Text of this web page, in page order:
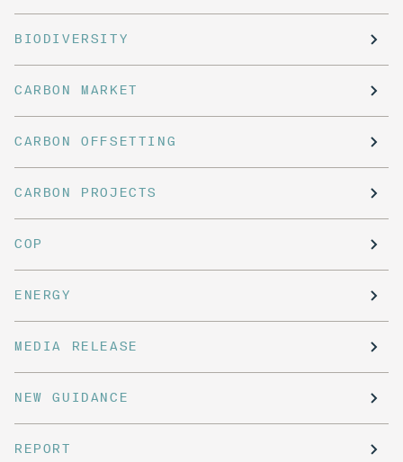
BIODIVERSITY
CARBON MARKET
CARBON OFFSETTING
CARBON PROJECTS
COP
ENERGY
MEDIA RELEASE
NEW GUIDANCE
REPORT